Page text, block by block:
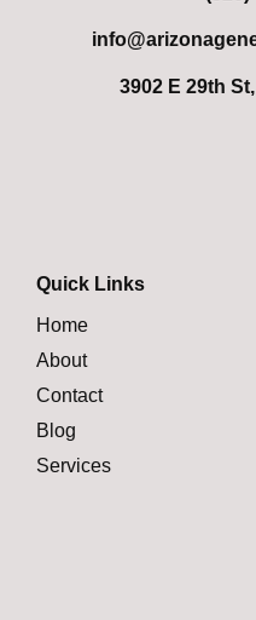
3902 E 29th
Quick Links
Home
About
Contact
Blog
Services